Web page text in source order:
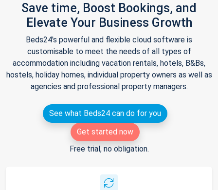
Save time, Boost Bookings, and
Elevate Your Business Growth
Beds24's powerful and flexible cloud software is
customisable to meet the needs of all types of
accommodation including vacation rentals, hotels, B&Bs,
hostels, holiday homes, individual property owners as well as
agencies and professional property managers.
See what Beds24 can do for you
Get started now
Free trial, no obligation.